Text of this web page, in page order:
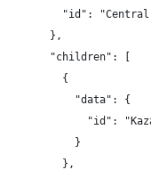
"id":
},
"children": [
{
"data": {
"id":
}
},